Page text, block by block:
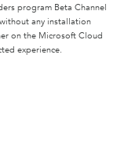
program Beta Channel
any installation
on the Microsoft Cloud
experience.